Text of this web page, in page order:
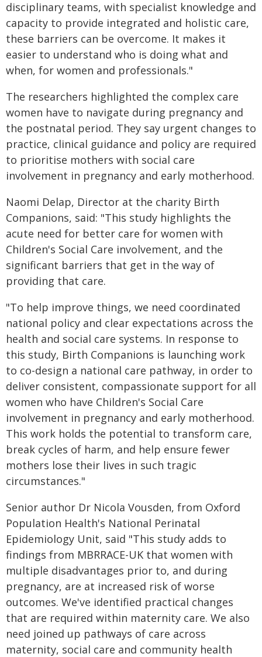
disciplinary teams, with specialist knowledge and
capacity to provide integrated and holistic care,
these barriers can be overcome. It makes it
easier to understand who is doing what and
when, for women and professionals."
The researchers highlighted the complex care
women have to navigate during pregnancy and
the postnatal period. They say urgent changes to
practice, clinical guidance and policy are required
to prioritise mothers with social care
involvement in pregnancy and early motherhood.
Naomi Delap, Director at the charity Birth
Companions, said: "This study highlights the
acute need for better care for women with
Children's Social Care involvement, and the
significant barriers that get in the way of
providing that care.
"To help improve things, we need coordinated
national policy and clear expectations across the
health and social care systems. In response to
this study, Birth Companions is launching work
to co-design a national care pathway, in order to
deliver consistent, compassionate support for all
women who have Children's Social Care
involvement in pregnancy and early motherhood.
This work holds the potential to transform care,
break cycles of harm, and help ensure fewer
mothers lose their lives in such tragic
circumstances."
Senior author Dr Nicola Vousden, from Oxford
Population Health's National Perinatal
Epidemiology Unit, said "This study adds to
findings from MBRRACE-UK that women with
multiple disadvantages prior to, and during
pregnancy, are at increased risk of worse
outcomes. We've identified practical changes
that are required within maternity care. We also
need joined up pathways of care across
maternity, social care and community health